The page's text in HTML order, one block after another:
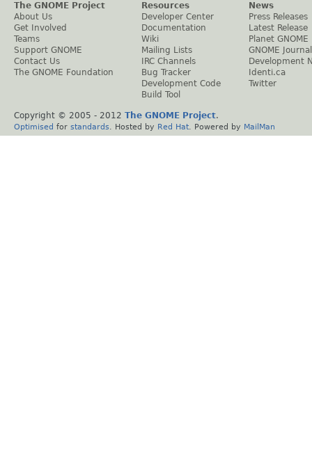
The GNOME Project
About Us
Get Involved
Teams
Support GNOME
Contact Us
The GNOME Foundation
Resources
Developer Center
Documentation
Wiki
Mailing Lists
IRC Channels
Bug Tracker
Development Code
Build Tool
News
Press Releases
Latest Release
Planet GNOME
GNOME Journal
Development
Identi.ca
Twitter
Copyright © 2005 - 2012 The GNOME Project.
Optimised for standards . Hosted by Red Hat . Powered by MailMan